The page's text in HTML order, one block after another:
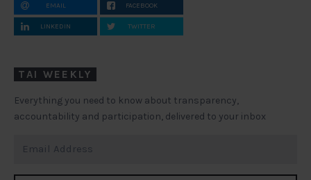
EMAIL FACEBOOK
LINKEDIN TWITTER
TAI WEEKLY
Everything you need to know about transparency,
accountability and participation, delivered to your inbox